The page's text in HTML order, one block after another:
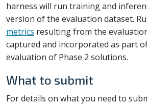
harness will run training and
version of the evaluation dataset.
metrics resulting from the
captured and incorporated as part
evaluation of Phase 2 solutions.
What to submit
For details on what you need to